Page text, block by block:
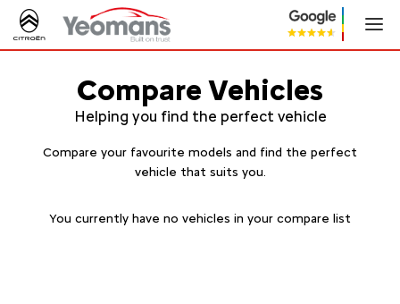
Compare Vehicles
Helping you find the perfect vehicle
Compare your favourite models and find the perfect
vehicle that suits you.
You currently have no vehicles in your compare list